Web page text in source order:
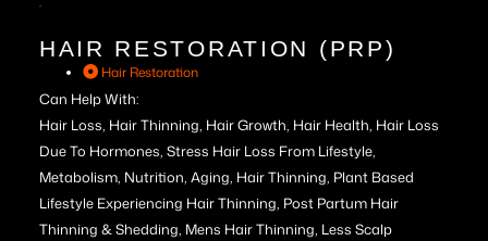
HAIR RESTORATION (PRP)
Hair Restoration
Can Help With:
Hair Loss, Hair Thinning, Hair Growth, Hair Health, Hair Loss
Due To Hormones, Stress Hair Loss From Lifestyle,
Metabolism, Nutrition, Aging, Hair Thinning, Plant Based
Lifestyle Experiencing Hair Thinning, Post Partum Hair
Thinning & Shedding, Mens Hair Thinning, Less Scalp